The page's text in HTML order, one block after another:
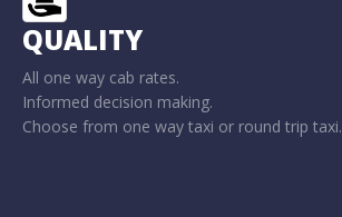
QUALITY
All one way cab rates.
Informed decision making.
Choose from one way taxi or round trip taxi.